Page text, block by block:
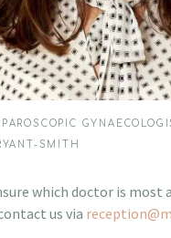
SMITH
which doctor is most
us via